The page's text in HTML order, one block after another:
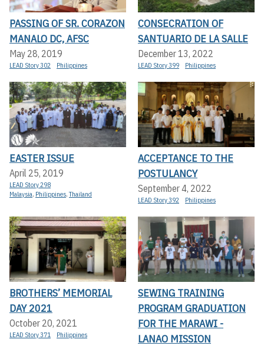
PASSING OF SR. CORAZON
MANALO DC, AFSC
May 28, 2019
LEAD Story 302 Philippines
CONSECRATION OF
SANTUARIO DE LA SALLE
December 13, 2022
LEAD Story 399 Philippines
EASTER ISSUE
April 25, 2019
LEAD Story 298
Malaysia, Philippines,Thailand
ACCEPTANCE TO THE
POSTULANCY
September 4, 2022
LEAD Story 392 Philippines
BROTHERS’ MEMORIAL
DAY 2021
October 20, 2021
LEAD Story 371 Philippines
SEWING TRAINING
PROGRAM GRADUATION
FOR THE MARAWI -
LANAO MISSION